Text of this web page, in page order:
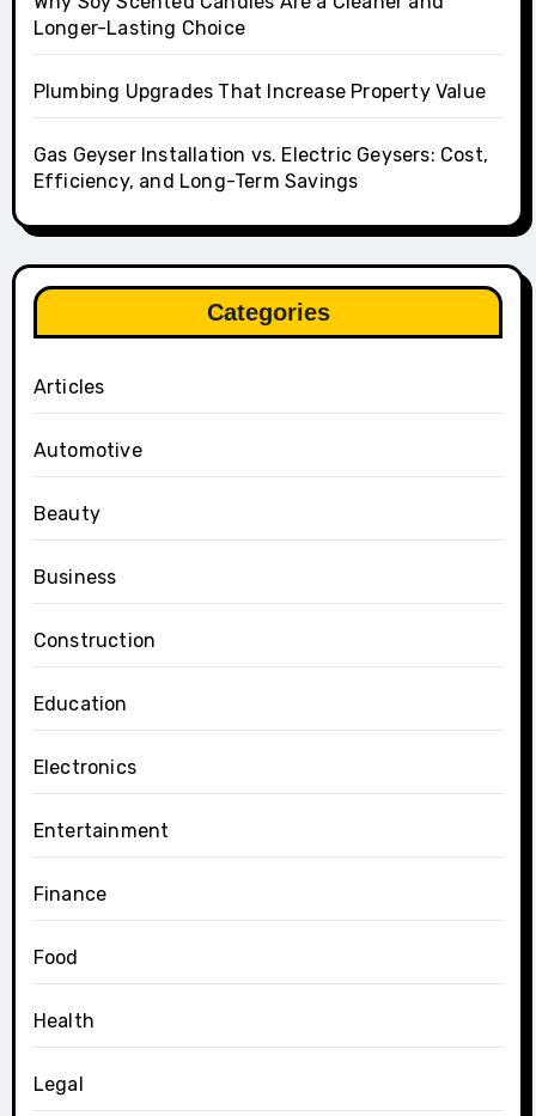
Longer-Lasting Choice
Plumbing Upgrades That Increase Property Value
Gas Geyser Installation vs. Electric Geysers: Cost,
Efficiency, and Long-Term Savings
Categories
Articles
Automotive
Beauty
Business
Construction
Education
Electronics
Entertainment
Finance
Food
Health
Legal